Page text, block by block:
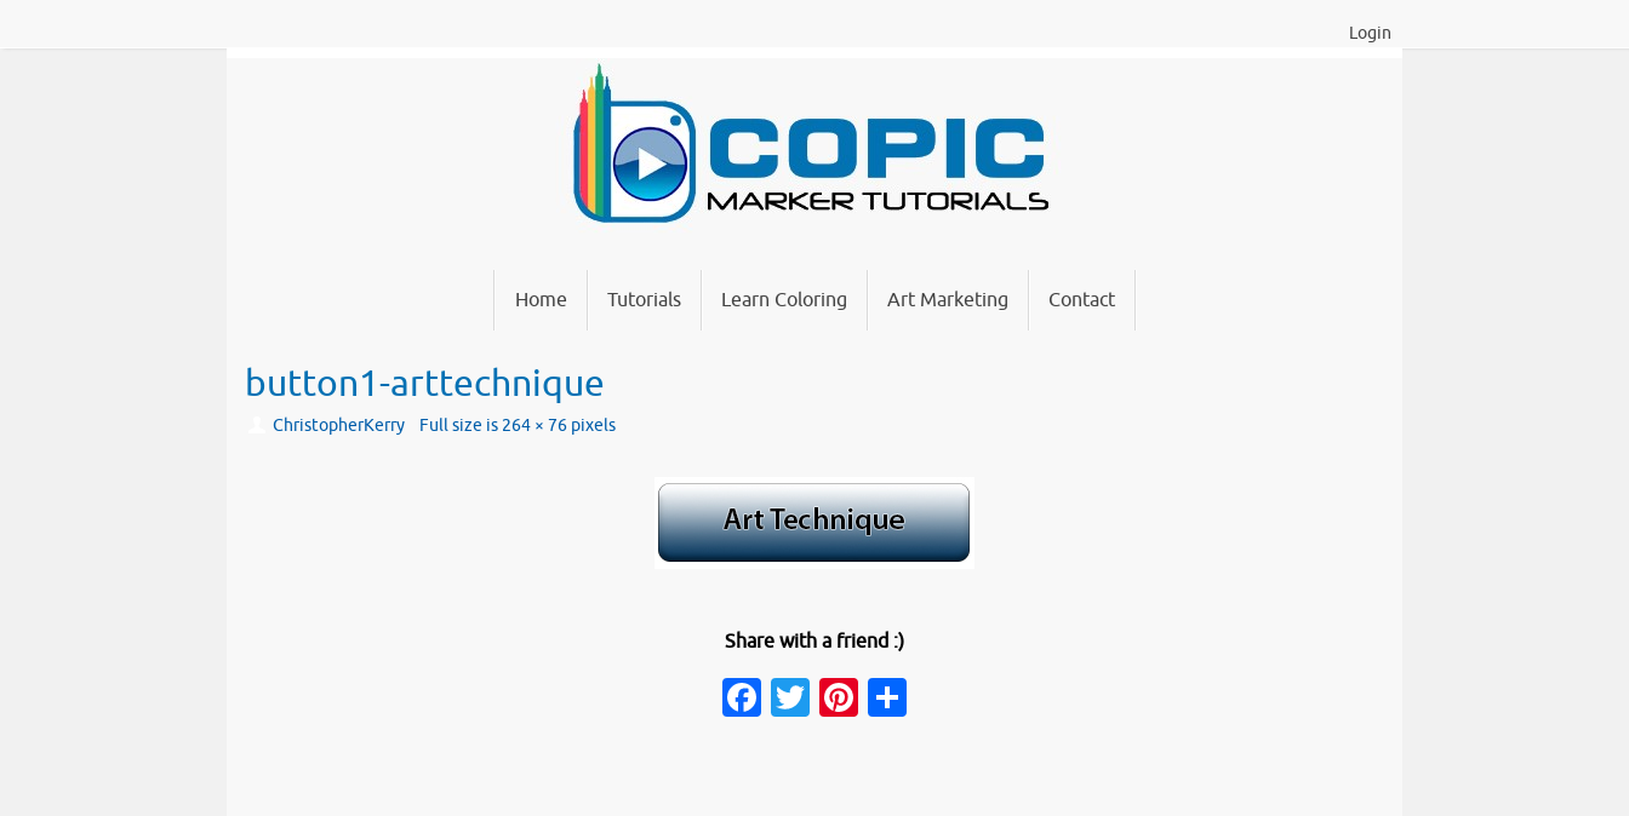
to
Login
Home Tutorials Learn Coloring Art Marketing Contact
button1-arttechnique
ChristopherKerry Full size is 264 × 76 pixels
Share with a friend :)
Facebook
TwitterPinterest